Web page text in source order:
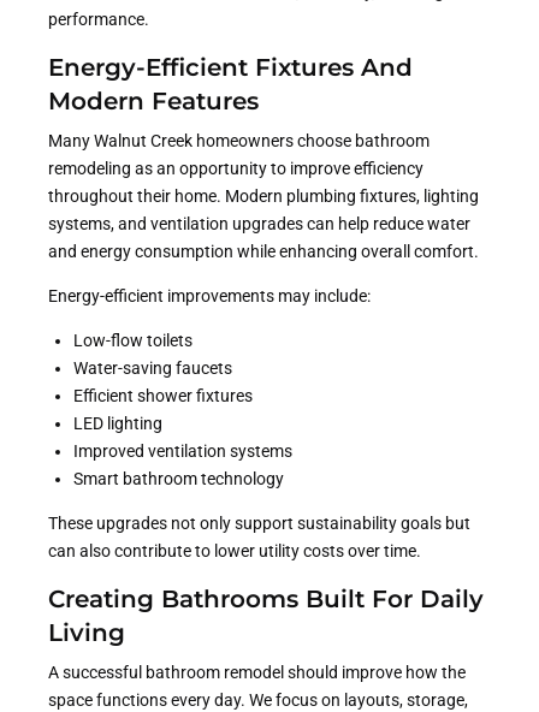
performance.
Energy-Efficient Fixtures And
Modern Features
Many Walnut Creek homeowners choose bathroom
remodeling as an opportunity to improve efficiency
throughout their home. Modern plumbing fixtures, lighting
systems, and ventilation upgrades can help reduce water
and energy consumption while enhancing overall comfort.
Energy-efficient improvements may include:
Low-flow toilets
Water-saving faucets
Efficient shower fixtures
LED lighting
Improved ventilation systems
Smart bathroom technology
These upgrades not only support sustainability goals but
can also contribute to lower utility costs over time.
Creating Bathrooms Built For Daily
Living
A successful bathroom remodel should improve how the
space functions every day. We focus on layouts, storage,